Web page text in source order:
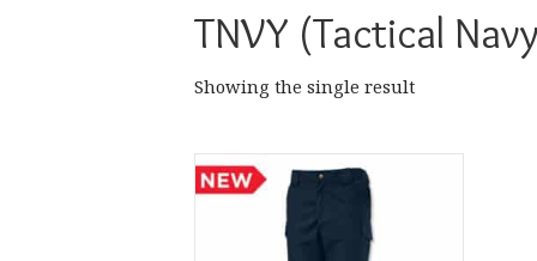
TNVY (Tactical
Showing the single result